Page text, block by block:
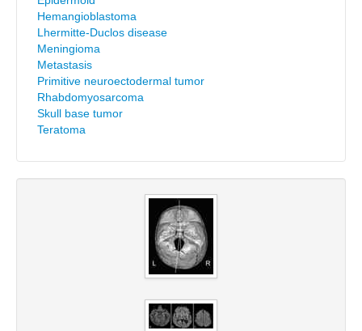
Hemangioblastoma
Lhermitte-Duclos disease
Meningioma
Metastasis
Primitive neuroectodermal tumor
Rhabdomyosarcoma
Skull base tumor
Teratoma